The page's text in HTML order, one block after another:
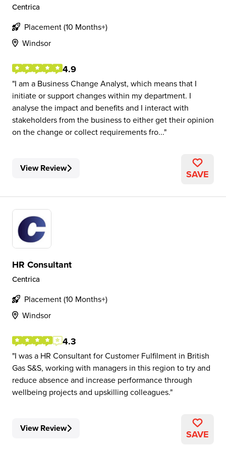
Centrica
Placement (10 Months+)
Windsor
4.9
I am a Business Change Analyst, which means that I
initiate or support changes within my department. I
analyse the impact and benefits and I interact with
stakeholders from the business to either get their opinion
on the change or collect requirements fro...
View Review SAVE
HR Consultant
Centrica
Placement (10 Months+)
Windsor
4.3
I was a HR Consultant for Customer Fulfilment in British
Gas S&S, working with managers in this region to try and
reduce absence and increase performance through
wellbeing projects and upskilling colleagues.
View Review SAVE